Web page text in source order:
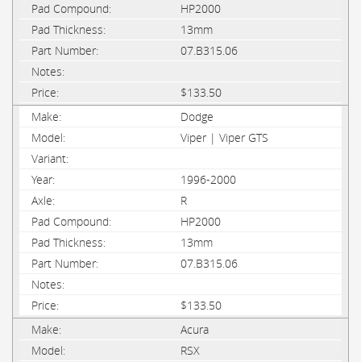
HP2000
13mm
07.B315.06
$133.50
Dodge
Viper | Viper GTS
1996-2000
R
HP2000
13mm
07.B315.06
$133.50
Acura
RSX